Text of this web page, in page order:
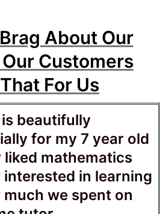
About Our
Customers
For Us
beautifully
for my 7 year old
liked mathematics
interested in learning
we spent on